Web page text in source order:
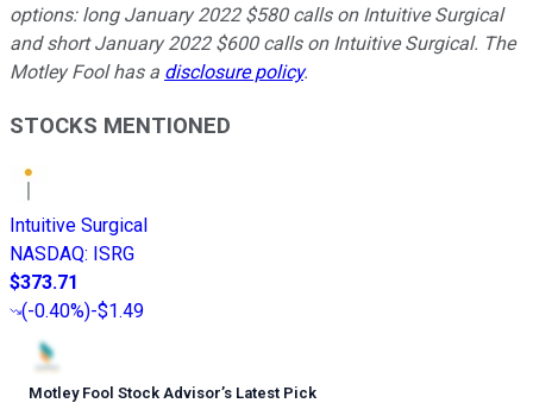
options: long January 2022 $580 calls on Intuitive Surgical
and short January 2022 $600 calls on Intuitive Surgical. The
Motley Fool has a disclosure policy.
STOCKS MENTIONED
Intuitive Surgical
NASDAQ: ISRG
$373.71
(-0.40%)-$1.49
Motley Fool Stock Advisor’s Latest Pick